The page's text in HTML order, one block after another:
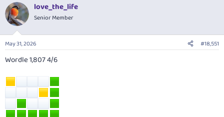
love_the_life
Senior Member
May 31, 2026 #18,551
Wordle 1,807 4/6